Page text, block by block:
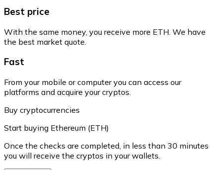
Best price
With the same money, you receive more ETH. We have
the best market quote.
Fast
From your mobile or computer you can access our
platforms and acquire your cryptos.
Buy cryptocurrencies
Start buying Ethereum (ETH)
Once the checks are completed, in less than 30 minutes
you will receive the cryptos in your wallets.